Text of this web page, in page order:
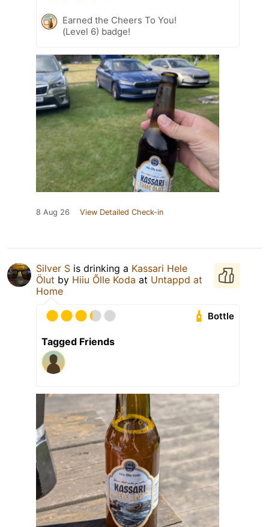
Earned the Cheers To You!
(Level 6) badge!
8 Aug 26 View Detailed Check-in
Silver S is drinking a Kassari Hele
Ölut by Hiiu Õlle Koda at Untappd at
Home
Bottle
Tagged Friends